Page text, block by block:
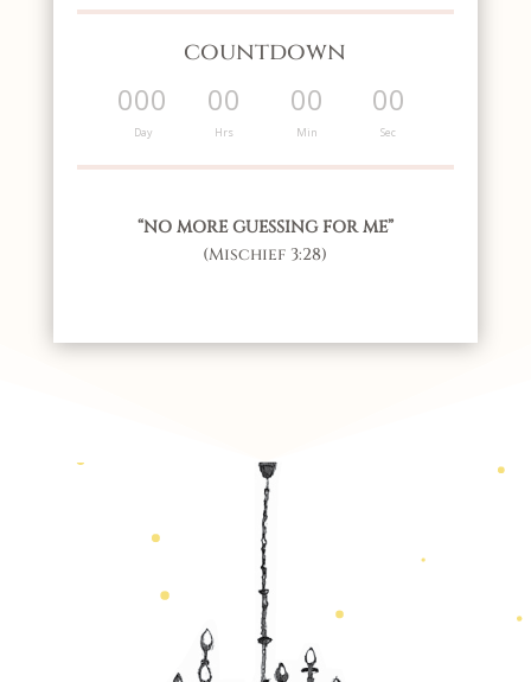
countdown
000
Day
00
Hrs
00
Min
00
Sec
“NO MORE GUESSING FOR ME”
(Mischief 3:28)